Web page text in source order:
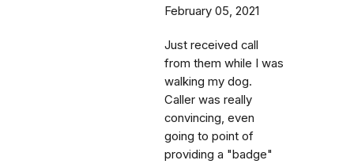
February 05, 2021
Just received call
from them while I was
walking my dog.
Caller was really
convincing, even
going to point of
providing a "badge"